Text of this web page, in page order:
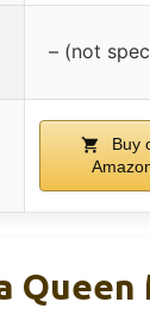
– (not
Buy